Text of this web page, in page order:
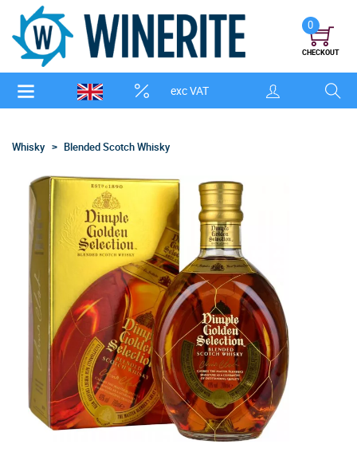
exc VAT
0
CHECKOUT
Whisky Blended Scotch Whisky